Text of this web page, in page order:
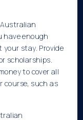
have enough
stay. Provide
scholarships.
to cover all
course, such as